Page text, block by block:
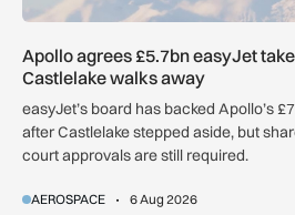
Apollo agrees £5.7bn easyJet
Castlelake walks away
easyJet’s board has backed Apollo’s
after Castlelake stepped aside, but
court approvals are still required.
AEROSPACE 6 Aug 2026